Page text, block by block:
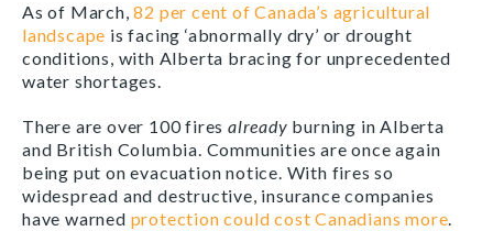
As of March,82 per cent of Canada’s agricultural
landscape is facing ‘abnormally dry’ or drought
conditions, with Alberta bracing for unprecedented
water shortages.
There are over 100 fires already burning in Alberta
and British Columbia. Communities are once again
being put on evacuation notice. With fires so
widespread and destructive, insurance companies
have warned protection could cost Canadians more.